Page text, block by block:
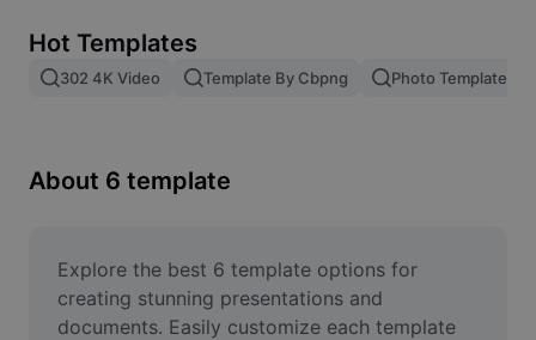
Image merge
Resize Image
Meme Generator
AI Text Remover
Hot Templates
302 4K Video Template By Cbpng Photo Templates
About 6 template
Explore the best 6 template options for
creating stunning presentations and
documents. Easily customize each template